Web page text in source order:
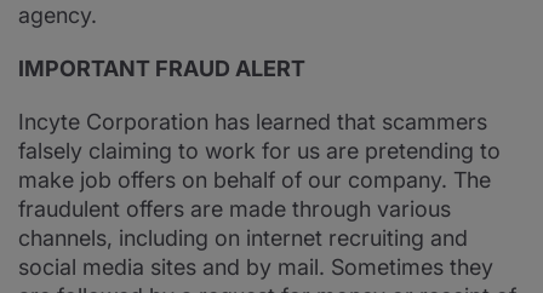
agency.
IMPORTANT FRAUD ALERT
Incyte Corporation has learned that scammers
falsely claiming to work for us are pretending to
make job offers on behalf of our company. The
fraudulent offers are made through various
channels, including on internet recruiting and
social media sites and by mail. Sometimes they